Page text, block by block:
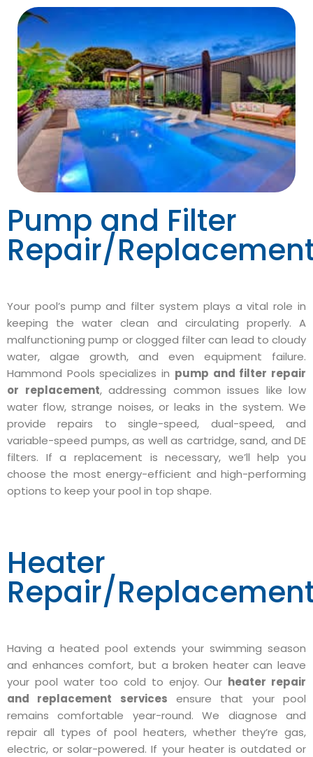
Pump and Filter
Repair/
Your pool’s pump and filter system plays a vital role in
keeping the water clean and circulating properly. A
malfunctioning pump or clogged filter can lead to cloudy
water, algae growth, and even equipment failure.
Hammond Pools specializes in pump and filter repair
or replacement, addressing common issues like low
water flow, strange noises, or leaks in the system. We
provide repairs to single-speed, dual-speed, and
variable-speed pumps, as well as cartridge, sand, and DE
filters. If a replacement is necessary, we’ll help you
choose the most energy-efficient and high-performing
options to keep your pool in top shape.
Heater
Repair/
Having a heated pool extends your swimming season
and enhances comfort, but a broken heater can leave
your pool water too cold to enjoy. Our heater repair
and replacement services ensure that your pool
remains comfortable year-round. We diagnose and
repair all types of pool heaters, whether they’re gas,
electric, or solar-powered. If your heater is outdated or